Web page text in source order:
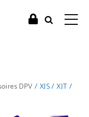
DPV/ XJS / XJT /